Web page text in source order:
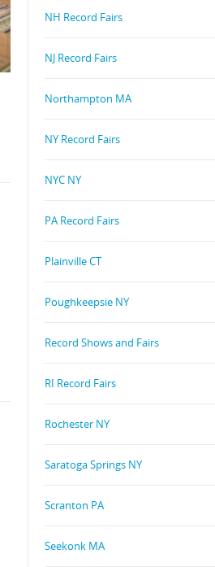
NH Record Fairs
NJ Record Fairs
Northampton MA
NY Record Fairs
NYC NY
PA Record Fairs
Plainville CT
Poughkeepsie NY
Record Shows and Fairs
RI Record Fairs
Rochester NY
Saratoga Springs NY
Scranton PA
Seekonk MA